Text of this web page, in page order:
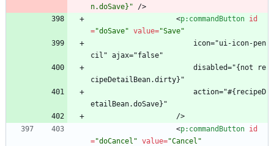
n.doSave}"
/>
<p:commandButton id
="doSave" value="Save"
cil" ajax="false"
cipeDetailBean.dirty}"
etailBean.doSave}"
                    />
<p:commandButton id
="doCancel" value="Cancel"